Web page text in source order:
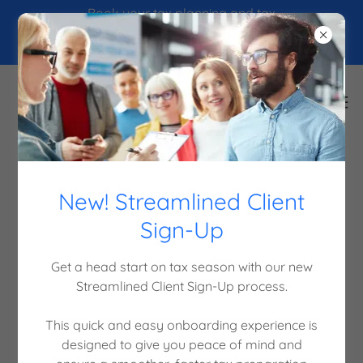
Book your tax planning and tax
preparation online! Save time
and connect with a CPA!
Click Here To Book Your Appointment Online! It's
New! Streamlined Client
Sign-Up
Get a head start on tax season with our new
Streamlined Client Sign-Up process.
This quick and easy onboarding experience is
designed to give you peace of mind and